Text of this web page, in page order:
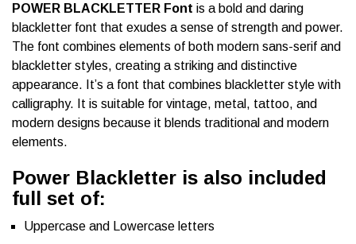
POWER BLACKLETTER Font is a bold and daring
blackletter font that exudes a sense of strength and power.
The font combines elements of both modern sans-serif and
blackletter styles, creating a striking and distinctive
appearance. It’s a font that combines blackletter style with
calligraphy. It is suitable for vintage, metal, tattoo, and
modern designs because it blends traditional and modern
elements.
Power Blackletter is also included
full set of:
Uppercase and Lowercase letters